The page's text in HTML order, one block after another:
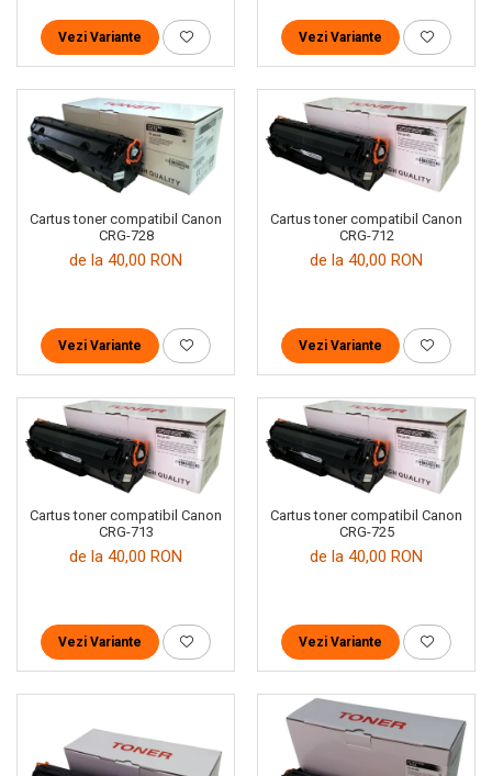
Vezi Variante Vezi Variante
Cartus toner compatibil Canon
CRG-728
de la 40,00 RON
Vezi Variante
Cartus toner compatibil Canon
CRG-712
de la 40,00 RON
Vezi Variante
Cartus toner compatibil Canon
CRG-713
de la 40,00 RON
Vezi Variante
Cartus toner compatibil Canon
CRG-725
de la 40,00 RON
Vezi Variante